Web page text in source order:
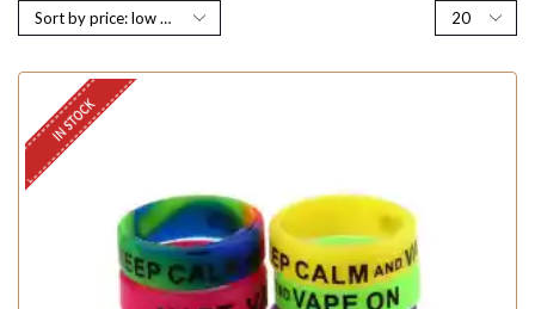
IN STOCK